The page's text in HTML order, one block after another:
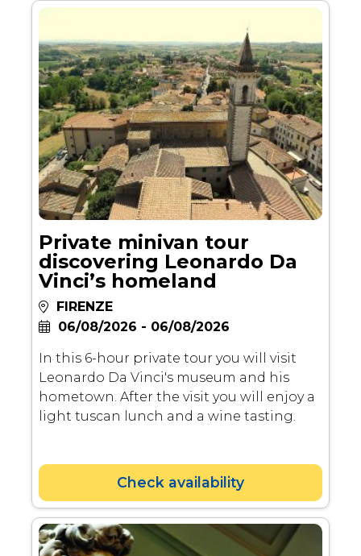
Private minivan tour
discovering Leonardo Da
Vinci’s homeland
FIRENZE
06/08/2026 - 06/08/2026
In this 6-hour private tour you will visit
Leonardo Da Vinci's museum and his
hometown. After the visit you will enjoy a
light tuscan lunch and a wine tasting.
Check availability